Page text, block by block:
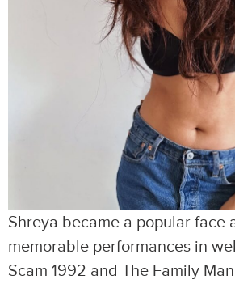
Shreya became a popular face
memorable performances in
Scam 1992 and The Family